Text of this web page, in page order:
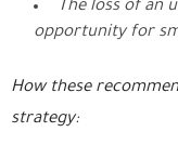
The loss of an
opportunity for
How these
strategy: